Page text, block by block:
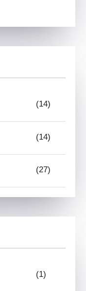
(14)
(14)
(27)
(1)